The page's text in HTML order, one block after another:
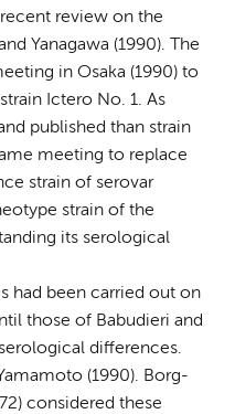
review on the
Yanagawa (1990). The
in Osaka (1990) to
Ictero No. 1. As
published than strain
meeting to replace
strain of serovar
strain of the
its serological
had been carried out on
those of Babudieri and
differences.
(1990). Borg-
considered these